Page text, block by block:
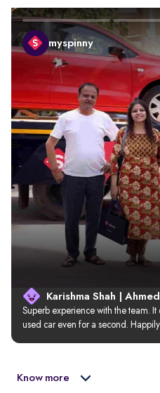
myspinny
Karishma Shah |
Superb experience with the team.
used car even for a second.
Know more